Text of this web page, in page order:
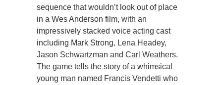
sequence that wouldn’t look out of place
in a Wes Anderson film, with an
impressively stacked voice acting cast
including Mark Strong, Lena Headey,
Jason Schwartzman and Carl Weathers.
The game tells the story of a whimsical
young man named Francis Vendetti who